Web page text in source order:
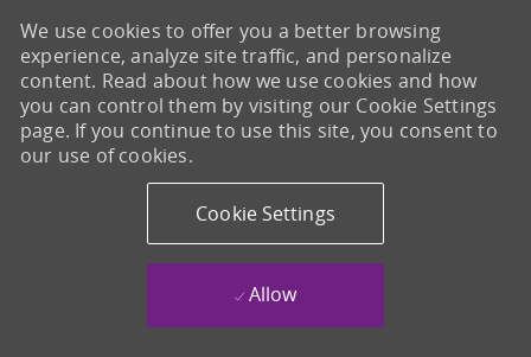
We use cookies to offer you a better browsing
experience, analyze site traffic, and personalize
content. Read about how we use cookies and how
you can control them by visiting our Cookie Settings
page. If you continue to use this site, you consent to
our use of cookies.
Cookie Settings
Allow